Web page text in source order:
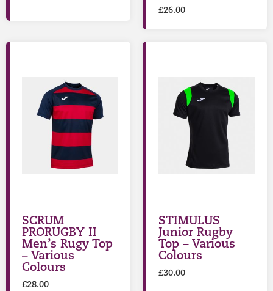
£26.00
SCRUM
PRORUGBY II
Men’s Rugy Top
– Various
Colours
£28.00
STIMULUS
Junior Rugby
Top – Various
Colours
£30.00